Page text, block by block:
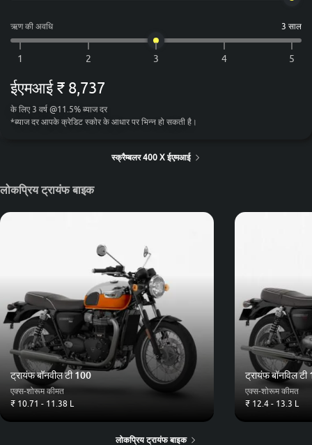
ऋण की अवधि 3 साल
ईएमआई ₹ 8,737
के लिए 3 वर्ष @11.5% ब्याज दर
*ब्याज दर आपके क्रेडिट स्कोर के आधार पर भिन्न हो सकती है।
स्क्रैम्बलर 400 X ईएमआई
लोकप्रिय ट्रायंफ बाइक
ट्रायंफ बॉनवील टी 100
एक्स-शोरूम कीमत
₹ 10.71 - 11.38 L
ट्रायंफ बॉनविल टी
एक्स-शोरूम कीमत
₹ 12.4 - 13.3 L
लोकप्रिय ट्रायंफ बाइक